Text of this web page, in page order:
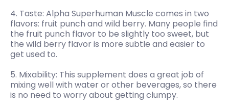
4. Taste: Alpha Superhuman Muscle comes in two
flavors: fruit punch and wild berry. Many people find
the fruit punch flavor to be slightly too sweet, but
the wild berry flavor is more subtle and easier to
get used to.
5. Mixability: This supplement does a great job of
mixing well with water or other beverages, so there
is no need to worry about getting clumpy.